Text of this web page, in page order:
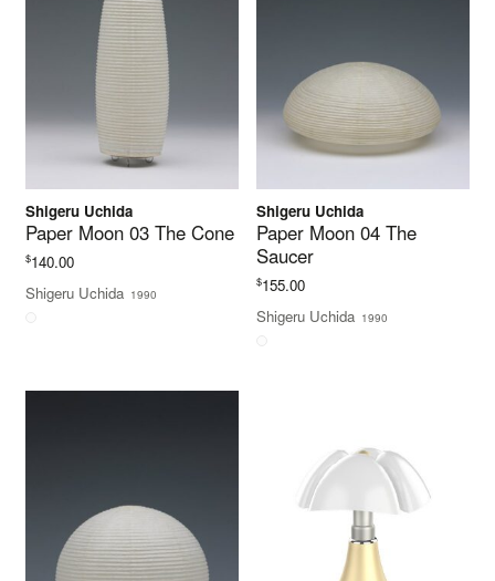
Shigeru Uchida
Paper Moon 03 The Cone
$140.00
Shigeru Uchida 1990
Shigeru Uchida
Paper Moon 04 The
Saucer
$155.00
Shigeru Uchida 1990